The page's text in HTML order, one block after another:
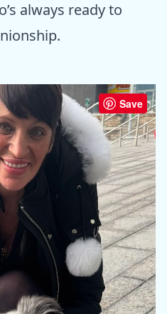
always ready to
Save